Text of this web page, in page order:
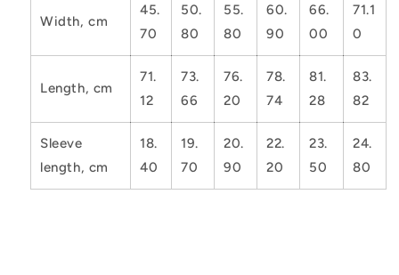
Width, cm
45.
70
50.
80
55.
80
60.
90
66.
00
71.1
0
Length, cm
71.
12
73.
66
76.
20
78.
74
81.
28
83.
82
Sleeve
length, cm
18.
40
19.
70
20.
90
22.
20
23.
50
24.
80